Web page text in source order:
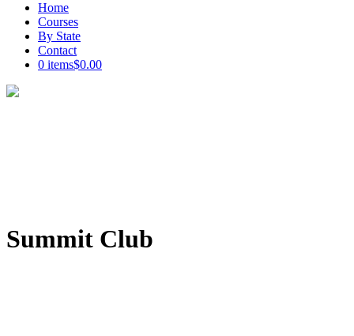
Home
Courses
By State
Contact
0 items$0.00
Summit Club